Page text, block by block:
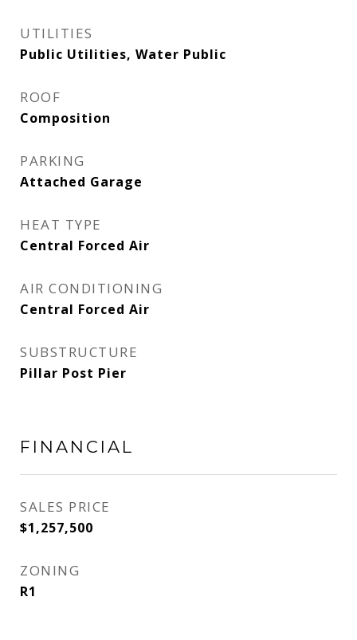
UTILITIES
Public Utilities, Water Public
ROOF
Composition
PARKING
Attached Garage
HEAT TYPE
Central Forced Air
AIR CONDITIONING
Central Forced Air
SUBSTRUCTURE
Pillar Post Pier
FINANCIAL
SALES PRICE
$1,257,500
ZONING
R1